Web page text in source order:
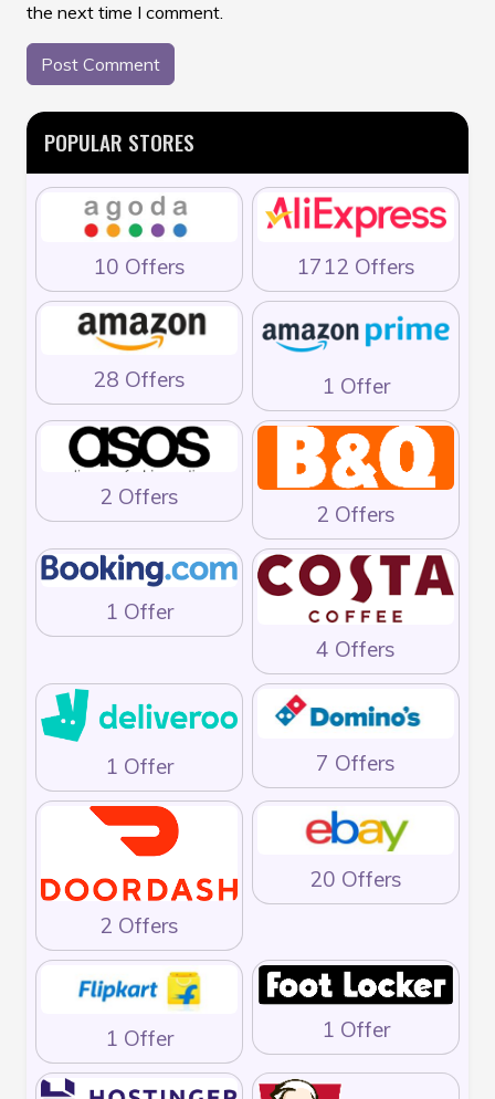
the next time I comment.
POPULAR STORES
10 Offers 1712 Offers
28 Offers 1 Offer
2 Offers
2 Offers
1 Offer
4 Offers
1 Offer 7 Offers
2 Offers
20 Offers
1 Offer 1 Offer